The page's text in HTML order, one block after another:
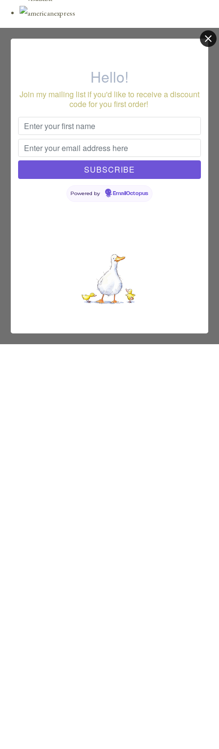
Hello!
Join my mailing list if you'd like to receive a discount
code for you first order!
Powered by EmailOctopus